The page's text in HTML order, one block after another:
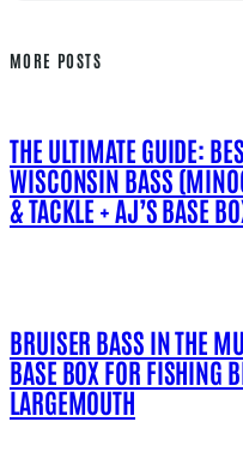
MORE POSTS
THE ULTIMATE GUIDE:
WISCONSIN BASS
& TACKLE + AJ’S BASE
BRUISER BASS IN THE
BASE BOX FOR FISHING
LARGEMOUTH